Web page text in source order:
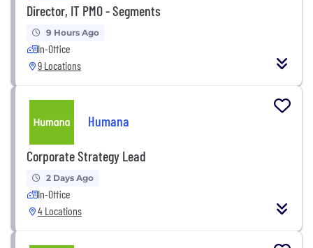
Director, IT PMO - Segments
9 Hours Ago
In-Office
9 Locations
Humana
Corporate Strategy Lead
2 Days Ago
In-Office
4 Locations